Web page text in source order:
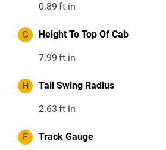
0.89 ft in
G Height To Top Of Cab
7.99 ft in
H Tail Swing Radius
2.63 ft in
F Track Gauge